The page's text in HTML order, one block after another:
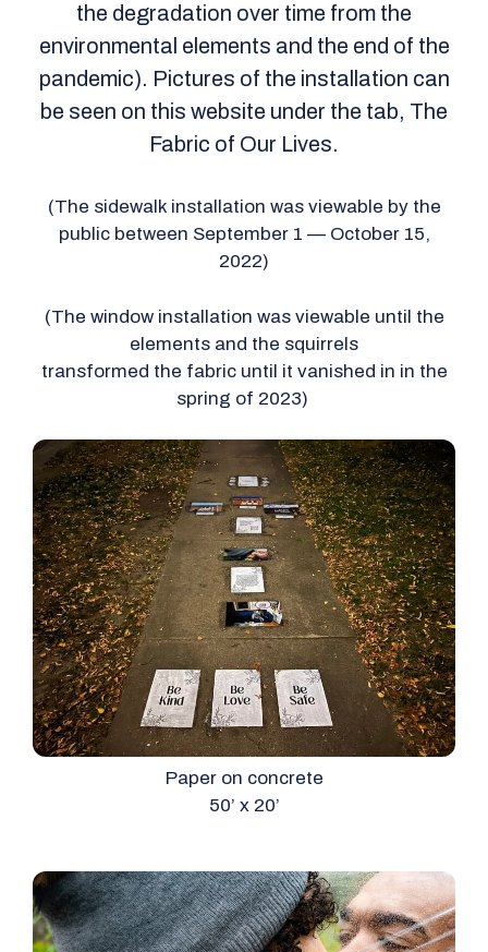
the degradation over time from the
environmental elements and the end of the
pandemic). Pictures of the installation can
be seen on this website under the tab, The
Fabric of Our Lives.
(The sidewalk installation was viewable by the
public between September 1 — October 15,
2022)
(The window installation was viewable until the
elements and the squirrels
transformed the fabric until it vanished in in the
spring of 2023)
Paper on concrete
50’ x 20’